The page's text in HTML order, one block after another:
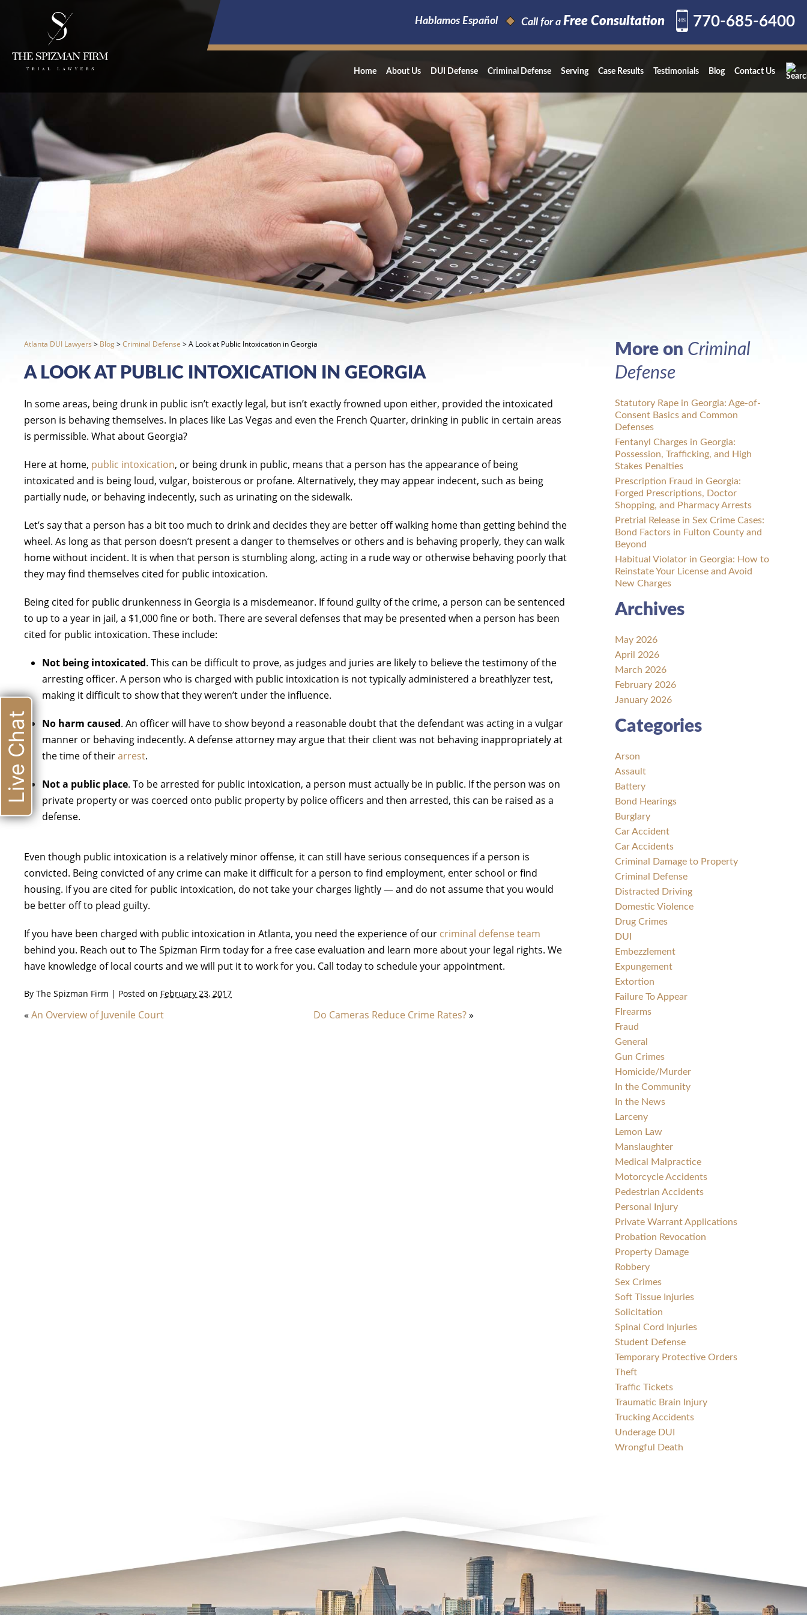
Hablamos Español Call for a Free Consultation 770-685-6400
Home About Us DUI Defense Criminal Defense Serving Case Results Testimonials Blog Contact Us
Atlanta DUI Lawyers > Blog>Criminal Defense >A Look at Public Intoxication in Georgia
A LOOK AT PUBLIC INTOXICATION IN GEORGIA
In some areas, being drunk in public isn’t exactly legal, but isn’t exactly frowned upon either, provided the intoxicated
person is behaving themselves. In places like Las Vegas and even the French Quarter, drinking in public in certain areas
is permissible. What about Georgia?
Here at home, public intoxication, or being drunk in public, means that a person has the appearance of being
intoxicated and is being loud, vulgar, boisterous or profane. Alternatively, they may appear indecent, such as being
partially nude, or behaving indecently, such as urinating on the sidewalk.
Let’s say that a person has a bit too much to drink and decides they are better off walking home than getting behind the
wheel. As long as that person doesn’t present a danger to themselves or others and is behaving properly, they can walk
home without incident. It is when that person is stumbling along, acting in a rude way or otherwise behaving poorly that
they may find themselves cited for public intoxication.
Being cited for public drunkenness in Georgia is a misdemeanor. If found guilty of the crime, a person can be sentenced
to up to a year in jail, a $1,000 fine or both. There are several defenses that may be presented when a person has been
cited for public intoxication. These include:
Not being intoxicated. This can be difficult to prove, as judges and juries are likely to believe the testimony of the
arresting officer. A person who is charged with public intoxication is not typically administered a breathlyzer test,
making it difficult to show that they weren’t under the influence.
No harm caused. An officer will have to show beyond a reasonable doubt that the defendant was acting in a vulgar
manner or behaving indecently. A defense attorney may argue that their client was not behaving inappropriately at
the time of theirarrest.
Not a public place. To be arrested for public intoxication, a person must actually be in public. If the person was on
private property or was coerced onto public property by police officers and then arrested, this can be raised as a
defense.
Even though public intoxication is a relatively minor offense, it can still have serious consequences if a person is
convicted. Being convicted of any crime can make it difficult for a person to find employment, enter school or find
housing. If you are cited for public intoxication, do not take your charges lightly — and do not assume that you would
be better off to plead guilty.
If you have been charged with public intoxication in Atlanta, you need the experience of our criminal defense team
behind you. Reach out to The Spizman Firm today for a free case evaluation and learn more about your legal rights. We
have knowledge of local courts and we will put it to work for you. Call today to schedule your appointment.
By The Spizman Firm | Posted on February 23, 2017
« An Overview of Juvenile Court Do Cameras Reduce Crime Rates?»
More on Criminal
Defense
Statutory Rape in Georgia: Age-of-
Consent Basics and Common
Defenses
Fentanyl Charges in Georgia:
Possession, Trafficking, and High
Stakes Penalties
Prescription Fraud in Georgia:
Forged Prescriptions, Doctor
Shopping, and Pharmacy Arrests
Pretrial Release in Sex Crime Cases:
Bond Factors in Fulton County and
Beyond
Habitual Violator in Georgia: How to
Reinstate Your License and Avoid
New Charges
Archives
May 2026
April 2026
March 2026
February 2026
January 2026
Categories
Arson
Assault
Battery
Bond Hearings
Burglary
Car Accident
Car Accidents
Criminal Damage to Property
Criminal Defense
Distracted Driving
Domestic Violence
Drug Crimes
DUI
Embezzlement
Expungement
Extortion
Failure To Appear
FIrearms
Fraud
General
Gun Crimes
Homicide/Murder
In the Community
In the News
Larceny
Lemon Law
Manslaughter
Medical Malpractice
Motorcycle Accidents
Pedestrian Accidents
Personal Injury
Private Warrant Applications
Probation Revocation
Property Damage
Robbery
Sex Crimes
Soft Tissue Injuries
Solicitation
Spinal Cord Injuries
Student Defense
Temporary Protective Orders
Theft
Traffic Tickets
Traumatic Brain Injury
Trucking Accidents
Underage DUI
Wrongful Death
Live Chat